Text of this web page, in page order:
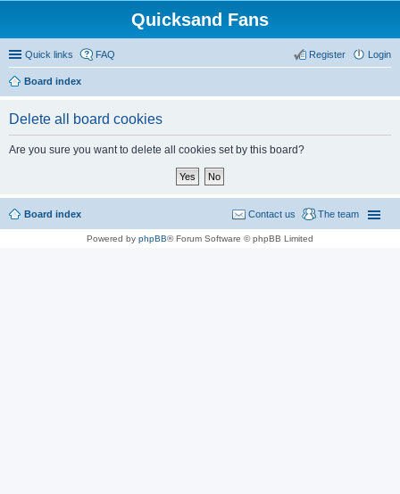
Quicksand Fans
Quick links FAQ Login
Register
Board index
Delete all board cookies
Are you sure you want to delete all cookies set by this board?
Board index The team
Contact us
Powered by phpBB® Forum Software © phpBB Limited